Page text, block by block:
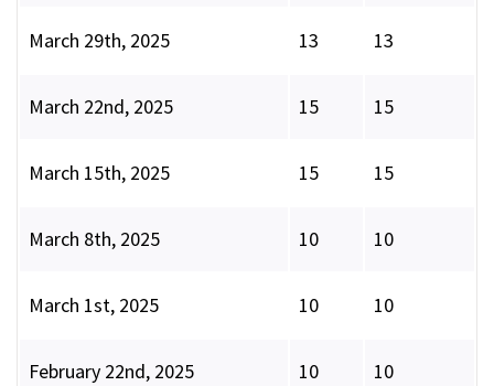
March 29th, 2025 13 13
March 22nd, 2025 15 15
March 15th, 2025 15 15
March 8th, 2025 10 10
March 1st, 2025 10 10
February 22nd, 2025 10 10